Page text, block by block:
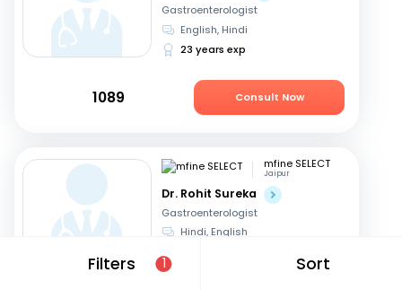
Filters 1 Sort
Gastroenterologist
English, Hindi
23 years exp
1089 Consult Now
mfine SELECT
Jaipur
Dr. Rohit Sureka
Gastroenterologist
Hindi, English